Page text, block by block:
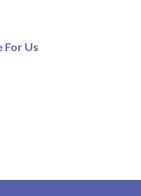
Us